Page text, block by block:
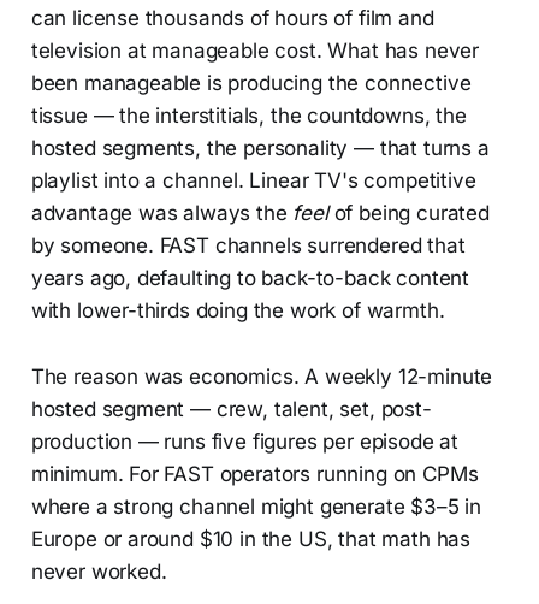
can license thousands of hours of film and
television at manageable cost. What has never
been manageable is producing the connective
tissue — the interstitials, the countdowns, the
hosted segments, the personality — that turns a
playlist into a channel. Linear TV's competitive
advantage was always the feelof being curated
by someone. FAST channels surrendered that
years ago, defaulting to back-to-back content
with lower-thirds doing the work of warmth.
The reason was economics. A weekly 12-minute
hosted segment — crew, talent, set, post-
production — runs five figures per episode at
minimum. For FAST operators running on CPMs
where a strong channel might generate $3–5 in
Europe or around $10 in the US, that math has
never worked.